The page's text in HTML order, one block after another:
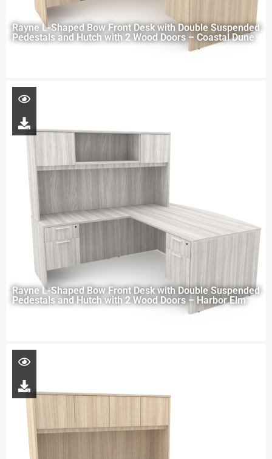
Rayne L-Shaped Bow Front Desk with Double Suspended
Pedestals and Hutch with 2 Wood Doors – Coastal Dune
Rayne L-Shaped Bow Front Desk with Double Suspended
Pedestals and Hutch with 2 Wood Doors – Harbor Elm